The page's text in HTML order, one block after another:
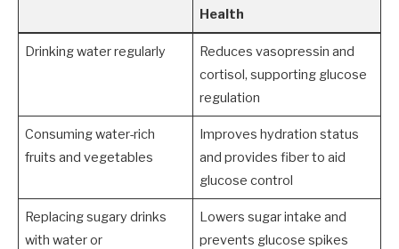
Health
Drinking water regularly
Reduces vasopressin and
cortisol, supporting glucose
regulation
Consuming water-rich
fruits and vegetables
Improves hydration status
and provides fiber to aid
glucose control
Replacing sugary drinks
with water or
Lowers sugar intake and
prevents glucose spikes